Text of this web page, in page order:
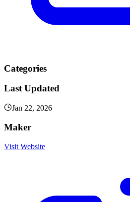
Categories
Last Updated
Jan 22, 2026
Maker
Visit Website